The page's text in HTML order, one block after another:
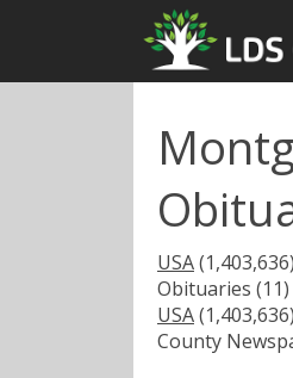
USA
Obituaries (11)
USA
County